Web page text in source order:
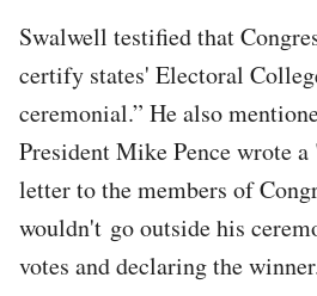
Swalwell testified that
certify states' Electoral
ceremonial.” He also
President Mike Pence wrote
letter to the members of
wouldn't go outside his
votes and declaring the